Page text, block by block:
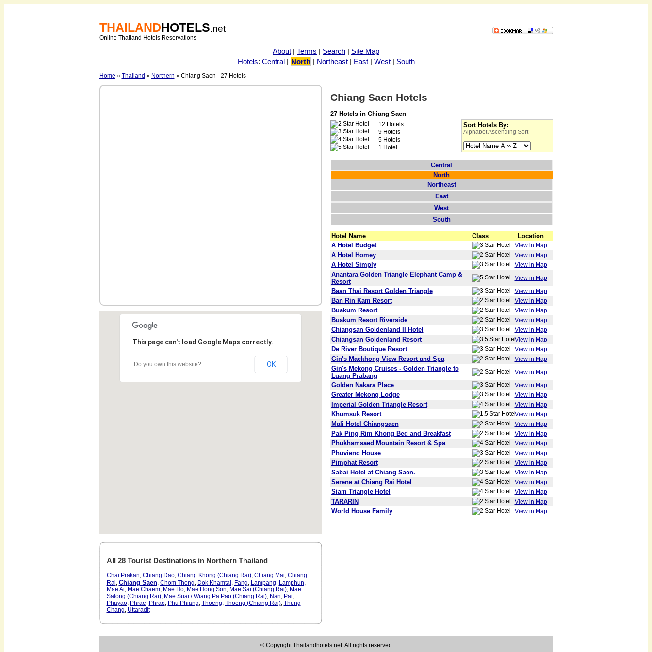
THAILANDHOTELS.net
Online Thailand Hotels Reservations
About | Terms | Search | Site Map
Hotels: Central| North | Northeast| East| West| South
Home » Thailand » Northern » Chiang Saen - 27 Hotels
This page can't load Google Maps correctly.
Do you own this website? OK
All 28 Tourist Destinations in Northern Thailand
Chai Prakan, Chiang Dao, Chiang Khong (Chiang Rai), Chiang Mai, Chiang
Rai, Chiang Saen, Chom Thong, Dok Khamtai, Fang, Lampang, Lamphun,
Mae Ai, Mae Chaem, Mae Ho, Mae Hong Son, Mae Sai (Chiang Rai), Mae
Salong (Chiang Rai), Mae Suai / Wiang Pa Pao (Chiang Rai), Nan, Pai,
Phayao, Phrae, Phrao, Phu Phiang, Thoeng, Thoeng (Chiang Rai), Thung
Chang, Uttaradit
Chiang Saen Hotels
27 Hotels in Chiang Saen
12 Hotels
9 Hotels
5 Hotels
1 Hotel
Sort Hotels By:
Alphabet Ascending Sort
Central
North
Northeast
East
West
South
Hotel Name Class
Location
A Hotel Budget
View in Map
A Hotel Homey View in Map
A Hotel Simply View in Map
Anantara Golden Triangle Elephant Camp &
Resort
View in Map
Baan Thai Resort Golden Triangle View in Map
Ban Rin Kam Resort View in Map
Buakum Resort View in Map
Buakum Resort Riverside View in Map
Chiangsan Goldenland II Hotel View in Map
Chiangsan Goldenland Resort View in Map
De River Boutique Resort View in Map
Gin's Maekhong View Resort and Spa View in Map
Gin's Mekong Cruises - Golden Triangle to
Luang Prabang
View in Map
Golden Nakara Place View in Map
Greater Mekong Lodge View in Map
Imperial Golden Triangle Resort View in Map
Khumsuk Resort View in Map
Mali Hotel Chiangsaen View in Map
Pak Ping Rim Khong Bed and Breakfast View in Map
Phukhamsaed Mountain Resort & Spa View in Map
Phuvieng House View in Map
Pimphat Resort View in Map
Sabai Hotel at Chiang Saen. View in Map
Serene at Chiang Rai Hotel View in Map
Siam Triangle Hotel View in Map
TARARIN View in Map
World House Family View in Map
© Copyright Thailandhotels.net. All rights reserved